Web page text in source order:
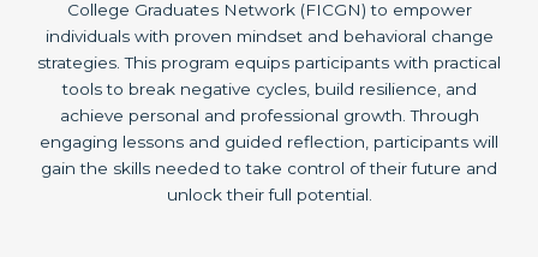
College Graduates Network (FICGN) to empower
individuals with proven mindset and behavioral change
strategies. This program equips participants with practical
tools to break negative cycles, build resilience, and
achieve personal and professional growth. Through
engaging lessons and guided reflection, participants will
gain the skills needed to take control of their future and
unlock their full potential.